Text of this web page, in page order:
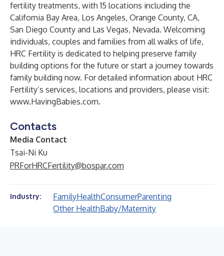
fertility treatments, with15 locations including the
California Bay Area, Los Angeles, Orange County, CA,
San Diego County and Las Vegas, Nevada. Welcoming
individuals, couples and families from all walks of life,
HRC Fertility is dedicated to helping preserve family
building options for the future or start a journey towards
family building now. For detailed information about HRC
Fertility’s services, locations and providers, please visit:
www.HavingBabies.com.
Contacts
Media Contact
Tsai-Ni Ku
PRForHRCFertility@bospar.com
Industry: FamilyHealthConsumerParenting
Other HealthBaby/Maternity